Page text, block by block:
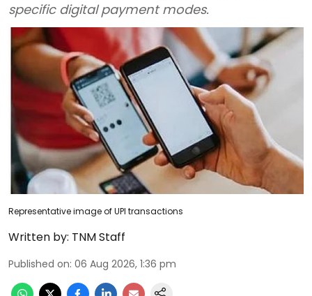
specific digital payment modes.
Representative image of UPI transactions
Written by: TNM Staff
Published on: 06 Aug 2026, 1:36 pm